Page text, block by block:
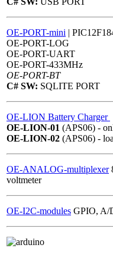
OE-PORT-mini |
OE-PORT-LOG
OE-PORT-UART
OE-PORT-433MHz
OE-PORT-BT
C# SW: SQLITE PORT
OE-LION Battery Charger
OE-LION-01 (APS06) -
OE-LION-02 (APS06) -
OE-ANALOG-multiplexer
voltmeter
OE-I2C-modules GPIO, A/